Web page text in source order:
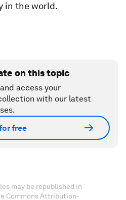
in the world.
on this topic
access your
with our latest
free
may be republished in
Commons Attribution-